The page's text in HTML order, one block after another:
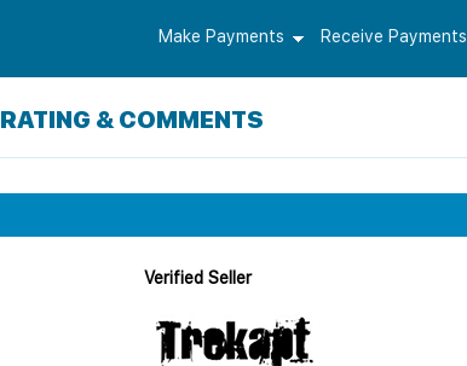
Make Payments Receive Payments
RATING & COMMENTS
Verified Seller